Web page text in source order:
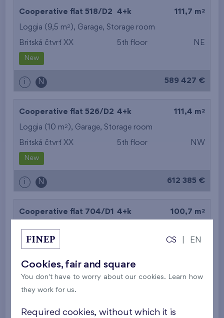
Cooperative flat 518/D2 4+k 111,7 m 2
Loggia (9,5 m2 ), Garage, Storage room
Britská čtvrť XX 5th floor NE
New
i N 589 427 €
Cooperative flat 526/D2 4+k 111,4 m 2
Loggia (10 m2 ), Garage, Storage room
Britská čtvrť XX 5th floor NW
New
i N 612 385 €
Cooperative flat 704/D1 4+k 100,7 m 2
Britská čtvrť XX NE
607 090 €
Cooperative flat 804/D1 4+k 100,7 m
CS EN
Cookies, fair and square
You don't have to worry about our cookies. Learn how
they work for us.
Required cookies, without which it is